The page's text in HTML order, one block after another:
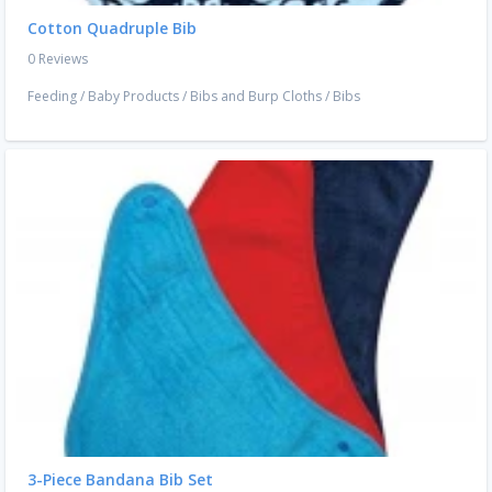
Cotton Quadruple Bib
0 Reviews
Feeding/ Baby Products/ Bibs and Burp Cloths/ Bibs
3-Piece Bandana Bib Set